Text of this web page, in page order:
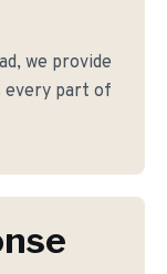
we provide
every part of